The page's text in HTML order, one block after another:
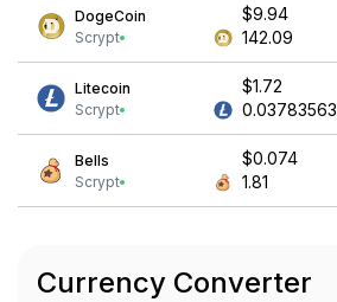
DogeCoin
Scrypt
$9.94
142.09
Litecoin
Scrypt
$1.72
0.03783563
Bells
Scrypt
$0.074
1.81
Currency Converter